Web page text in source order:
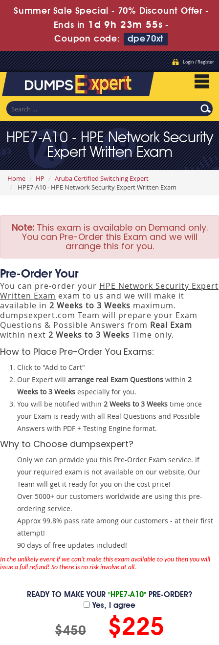
Summer Sale Special - 70% Discount Offer -
Ends in 1d 9h 23m 54s -
Coupon code:
dpe70xt
Login / Register
HPE7-A10 - HPE Network Security
Expert Written Exam
Home HP
Aruba Certified Switching Expert
HPE7-A10 - HPE Network Security Expert Written Exam
Note:This exam is available on Demand only.
You can Pre-Order this Exam and we will
arrange this for you.
Pre-Order Your
You can pre-order your HPE Network Security Expert
Written Exam exam to us and we will make it
available in 2 Weeks to 3 Weeks maximum.
dumpsexpert.com Team will prepare your Exam
Questions & Possible Answers from Real Exam
within next 2 Weeks to 3 Weeks Time only.
How to Place Pre-Order You Exams:
Click to "Add to Cart"
Our Expert will arrange real Exam Questions within 2
Weeks to 3 Weeks especially for you.
You will be notified within 2 Weeks to 3 Weeks time once
your Exam is ready with all Real Questions and Possible
Answers with PDF + Testing Engine format.
Why to Choose dumpsexpert?
Only we can provide you this Pre-Order Exam service. If
your required exam is not available on our website, Our
Team will get it ready for you on the cost price!
Over 5000+ our customers worldwide are using this pre-
ordering service.
Approx 99.8% pass rate among our customers - at their first
attempt!
90 days of free updates included!
In the unlikely event if we can't make this exam available to you then you will
issue a full refund! So there is no risk involve at all.
READY TO MAKE YOUR "HPE7-A10" PRE-ORDER?
Yes, I agree
$450 $225